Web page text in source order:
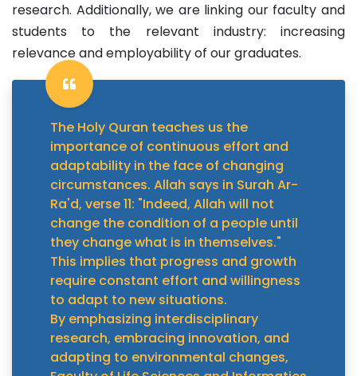
research. Additionally, we are linking our faculty and
students to the relevant industry: increasing
relevance and employability of our graduates.
The Holy Quran teaches us the
importance of continuous effort and
adaptability in the face of changing
circumstances. Allah says in Surah Ar-
Ra'd, verse 11: "Indeed, Allah will not
change the condition of a people until
they change what is in themselves."
This implies that progress and growth
require constant effort and willingness
to adapt to new situations.
By emphasizing interdisciplinary
research, embracing innovation, and
adapting to environmental changes,